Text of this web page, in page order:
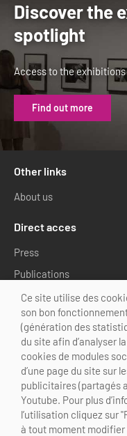
Discover the
spotlight
Access to the
Find out more
Other links
About us
Direct acces
Press
Publications
Media library
Follow us
@Choose Paris Region
Legal Notice
Credits
Ce site utilise des
son bon
(génération des
du site afin d’analyser
cookies de modules
d’une page du site sur
publicitaires (partagés
Youtube. Pour plus
l’utilisation cliquez sur
à tout moment modifier